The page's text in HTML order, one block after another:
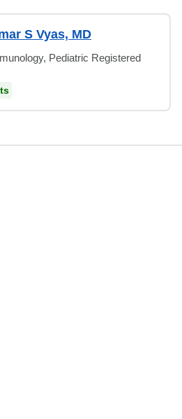
S Vyas, MD
Pediatric Registered